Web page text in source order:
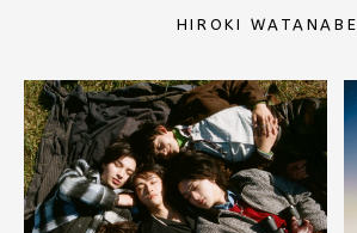
HIROKI WATANABE